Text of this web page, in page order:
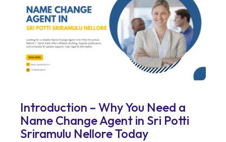
Introduction – Why You Need a
Name Change Agent in Sri Potti
Sriramulu Nellore Today